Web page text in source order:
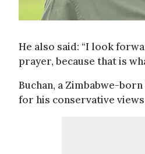
He also said: “I look
prayer, because that is
Buchan, a Zimbabwe-
for his conservative